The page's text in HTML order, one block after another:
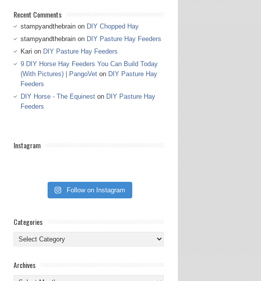
Recent Comments
stampyandthebrain on DIY Chopped Hay
stampyandthebrain on DIY Pasture Hay Feeders
Kari on DIY Pasture Hay Feeders
9 DIY Horse Hay Feeders You Can Build Today
(With Pictures) | PangoVet on DIY Pasture Hay
Feeders
DIY Horse - The Equinest on DIY Pasture Hay
Feeders
Instagram
Follow on Instagram
Categories
Categories
Archives
Archives